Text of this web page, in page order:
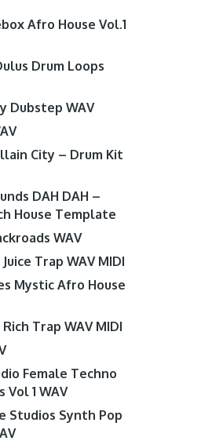
Afro House Vol.1
Drum Loops
Dubstep WAV
City – Drum Kit
DAH DAH –
House Template
WAV
Trap WAV MIDI
Mystic Afro House
Trap WAV MIDI
Female Techno
Vol 1 WAV
Studios Synth Pop